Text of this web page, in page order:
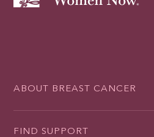
ABOUT BREAST CANCER
FIND SUPPORT